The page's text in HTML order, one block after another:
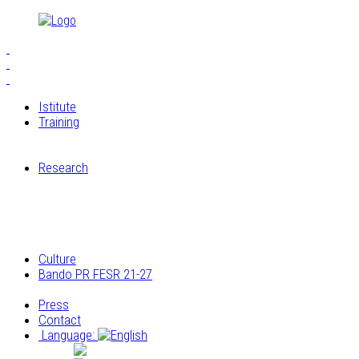
Istitute
Training
Research
Culture
Bando PR FESR 21-27
Press
Contact
Language: